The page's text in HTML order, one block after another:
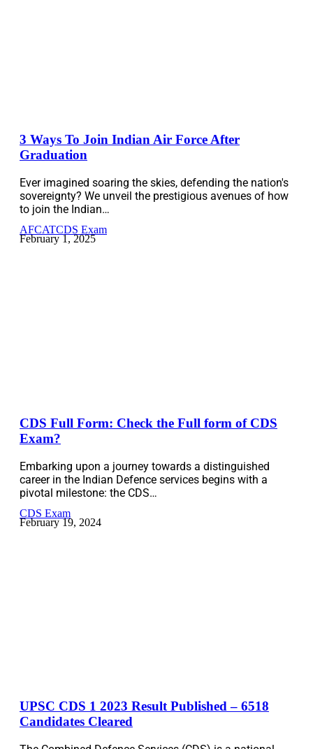
3 Ways To Join Indian Air Force After
Graduation
Ever imagined soaring the skies, defending the nation's
sovereignty? We unveil the prestigious avenues of how
to join the Indian…
AFCATCDS Exam
February 1, 2025
CDS Full Form: Check the Full form of CDS
Exam?
Embarking upon a journey towards a distinguished
career in the Indian Defence services begins with a
pivotal milestone: the CDS…
CDS Exam
February 19, 2024
UPSC CDS 1 2023 Result Published – 6518
Candidates Cleared